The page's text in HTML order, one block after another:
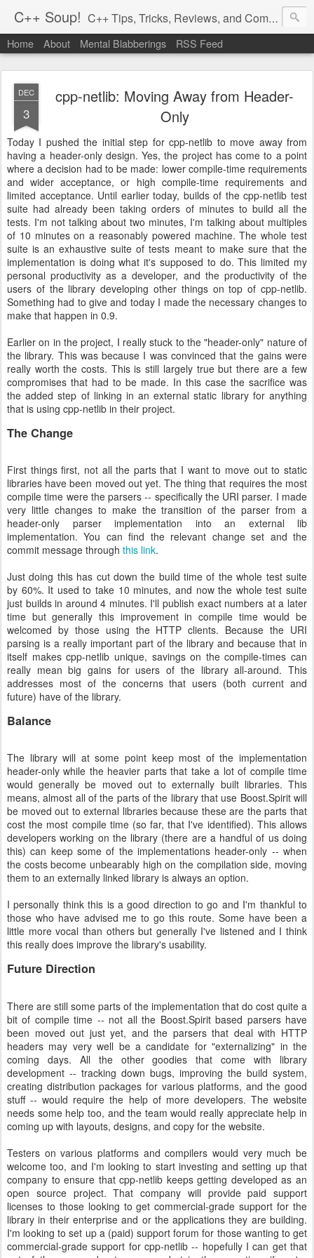
C++ Soup! C++ Tips, Tricks, Reviews, and Commentary.
By Dean Michael Berris<dean@cplusplus-soup.com>
Home About Mental Blabberings RSS Feed
DEC
3
cpp-netlib: Moving Away from Header-
Only
Today I pushed the initial step for cpp-netlib to move away from
having a header-only design. Yes, the project has come to a point
where a decision had to be made: lower compile-time requirements
and wider acceptance, or high compile-time requirements and
limited acceptance. Until earlier today, builds of the cpp-netlib test
suite had already been taking orders of minutes to build all the
tests. I'm not talking about two minutes, I'm talking about multiples
of 10 minutes on a reasonably powered machine. The whole test
suite is an exhaustive suite of tests meant to make sure that the
implementation is doing what it's supposed to do. This limited my
personal productivity as a developer, and the productivity of the
users of the library developing other things on top of cpp-netlib.
Something had to give and today I made the necessary changes to
make that happen in 0.9.
Earlier on in the project, I really stuck to the "header-only" nature of
the library. This was because I was convinced that the gains were
really worth the costs. This is still largely true but there are a few
compromises that had to be made. In this case the sacrifice was
the added step of linking in an external static library for anything
that is using cpp-netlib in their project.
The Change
First things first, not all the parts that I want to move out to static
libraries have been moved out yet. The thing that requires the most
compile time were the parsers -- specifically the URI parser. I made
very little changes to make the transition of the parser from a
header-only parser implementation into an external lib
implementation. You can find the relevant change set and the
commit message through this link.
Just doing this has cut down the build time of the whole test suite
by 60%. It used to take 10 minutes, and now the whole test suite
just builds in around 4 minutes. I'll publish exact numbers at a later
time but generally this improvement in compile time would be
welcomed by those using the HTTP clients. Because the URI
parsing is a really important part of the library and because that in
itself makes cpp-netlib unique, savings on the compile-times can
really mean big gains for users of the library all-around. This
addresses most of the concerns that users (both current and
future) have of the library.
Balance
The library will at some point keep most of the implementation
header-only while the heavier parts that take a lot of compile time
would generally be moved out to externally built libraries. This
means, almost all of the parts of the library that use Boost.Spirit will
be moved out to external libraries because these are the parts that
cost the most compile time (so far, that I've identified). This allows
developers working on the library (there are a handful of us doing
this) can keep some of the implementations header-only -- when
the costs become unbearably high on the compilation side, moving
them to an externally linked library is always an option.
I personally think this is a good direction to go and I'm thankful to
those who have advised me to go this route. Some have been a
little more vocal than others but generally I've listened and I think
this really does improve the library's usability.
Future Direction
There are still some parts of the implementation that do cost quite a
bit of compile time -- not all the Boost.Spirit based parsers have
been moved out just yet, and the parsers that deal with HTTP
headers may very well be a candidate for "externalizing" in the
coming days. All the other goodies that come with library
development -- tracking down bugs, improving the build system,
creating distribution packages for various platforms, and the good
stuff -- would require the help of more developers. The website
needs some help too, and the team would really appreciate help in
coming up with layouts, designs, and copy for the website.
Testers on various platforms and compilers would very much be
welcome too, and I'm looking to start investing and setting up that
company to ensure that cpp-netlib keeps getting developed as an
open source project. That company will provide paid support
licenses to those looking to get commercial-grade support for the
library in their enterprise and or the applications they are building.
I'm looking to set up a (paid) support forum for those wanting to get
commercial-grade support for cpp-netlib -- hopefully I can get that